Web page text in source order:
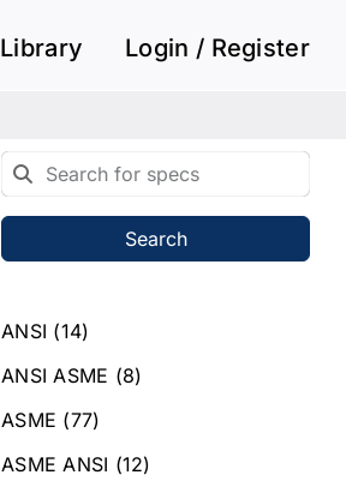
Library Login / Register
Search
ANSI (14)
ANSI ASME (8)
ASME (77)
ASME ANSI (12)